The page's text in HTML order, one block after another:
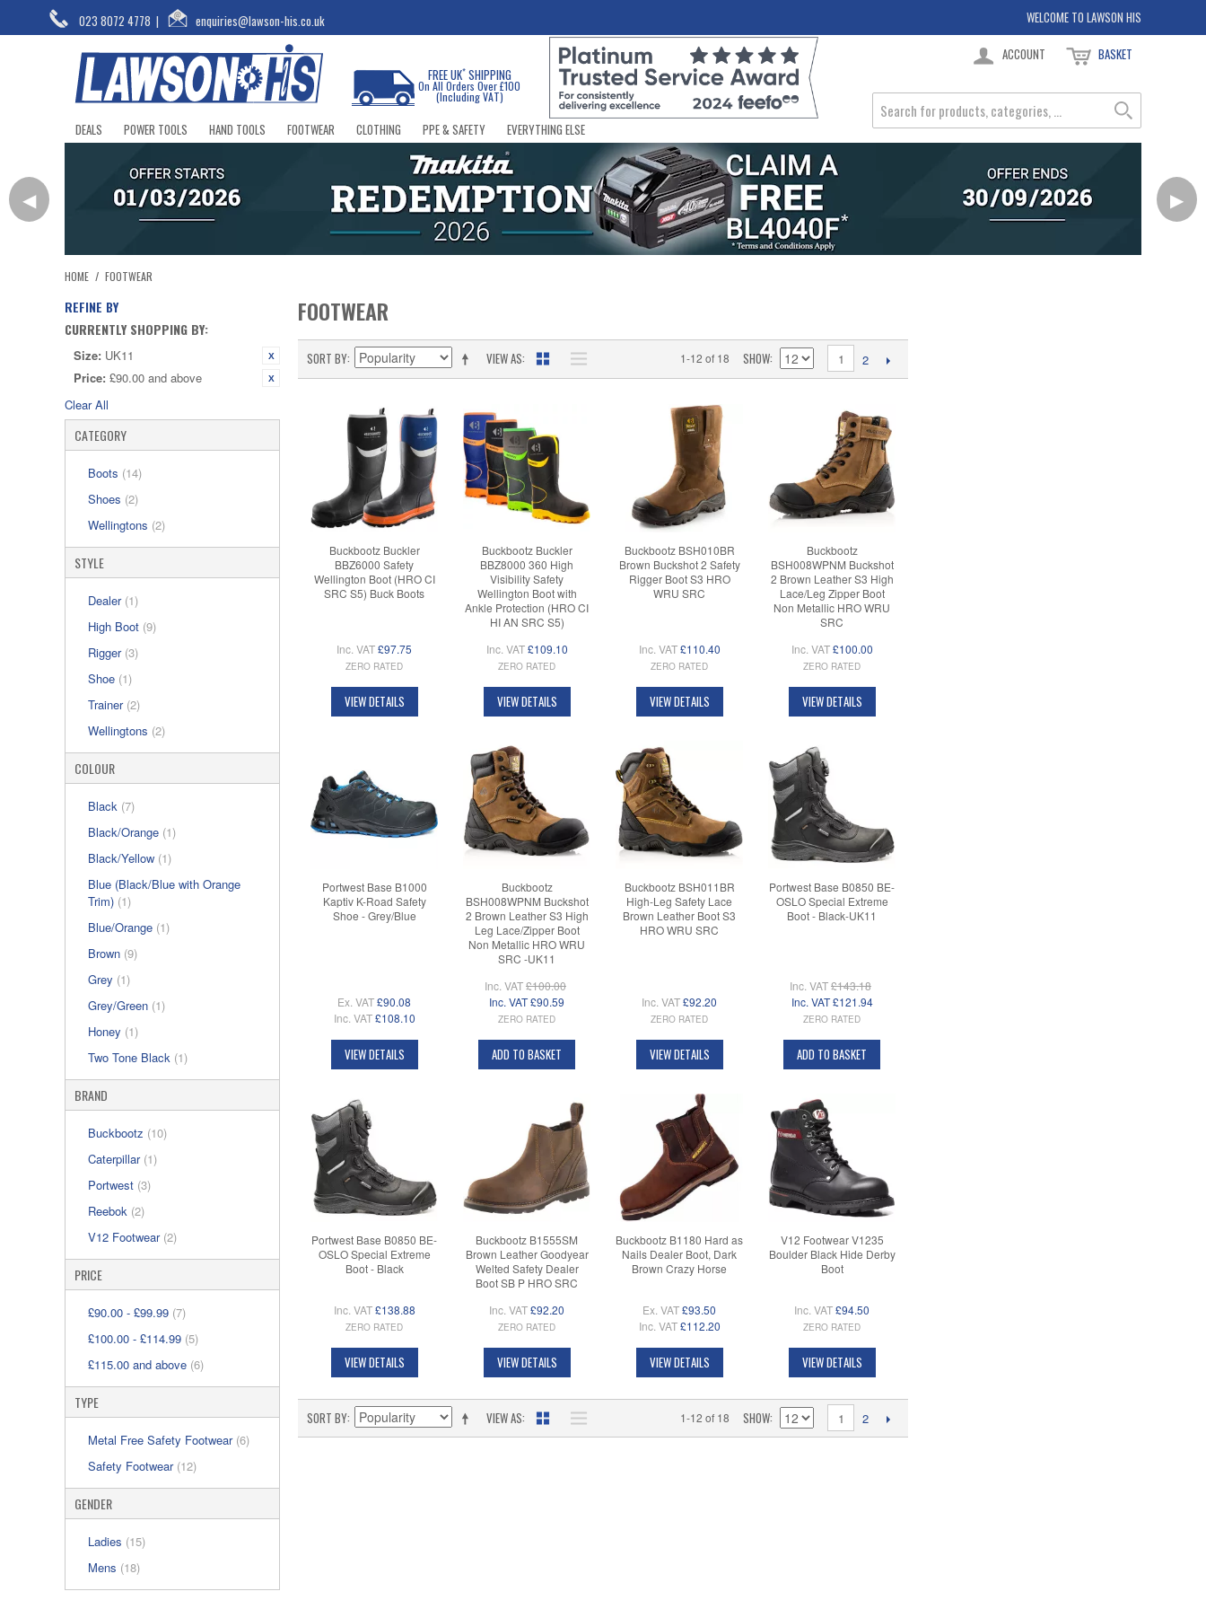
023 8072 4778 | enquiries@lawson-his.co.uk WELCOME TO LAWSON HIS
FREE UK*SHIPPING
On All Orders Over £100
(Including VAT)
ACCOUNT BASKET
DEALS POWER TOOLS HAND TOOLS FOOTWEAR CLOTHING PPE & SAFETY EVERYTHING ELSE
◀ ▶
HOME / FOOTWEAR
REFINE BY
CURRENTLY SHOPPING BY:
Size: UK11
Price: £90.00 and above
Clear All
CATEGORY
Boots (14)
Shoes (2)
Wellingtons (2)
STYLE
Dealer (1)
High Boot (9)
Rigger (3)
Shoe (1)
Trainer (2)
Wellingtons (2)
COLOUR
Black (7)
Black/Orange (1)
Black/Yellow (1)
Blue (Black/Blue with Orange
Trim) (1)
Blue/Orange (1)
Brown (9)
Grey (1)
Grey/Green (1)
Honey (1)
Two Tone Black (1)
BRAND
Buckbootz (10)
Caterpillar (1)
Portwest (3)
Reebok (2)
V12 Footwear (2)
PRICE
£90.00 - £99.99 (7)
£100.00 - £114.99 (5)
£115.00 and above (6)
TYPE
Metal Free Safety Footwear (6)
Safety Footwear (12)
GENDER
Ladies (15)
Mens (18)
FOOTWEAR
VIEW AS
SORT BY 1-12 of 18 SHOW 1 2
Buckbootz Buckler
BBZ6000 Safety
Wellington Boot (HRO CI
SRC S5) Buck Boots
Inc. VAT£97.75
ZERO RATED
VIEW DETAILS
Buckbootz Buckler
BBZ8000 360 High
Visibility Safety
Wellington Boot with
Ankle Protection (HRO CI
HI AN SRC S5)
Inc. VAT £109.10
ZERO RATED
VIEW DETAILS
Buckbootz BSH010BR
Brown Buckshot 2 Safety
Rigger Boot S3 HRO
WRU SRC
Inc. VAT £110.40
ZERO RATED
VIEW DETAILS
Buckbootz
BSH008WPNM Buckshot
2 Brown Leather S3 High
Lace/Leg Zipper Boot
Non Metallic HRO WRU
SRC
Inc. VAT £100.00
ZERO RATED
VIEW DETAILS
Portwest Base B1000
Kaptiv K-Road Safety
Shoe - Grey/Blue
Ex. VAT£90.08
Inc. VAT £108.10
VIEW DETAILS
Buckbootz
BSH008WPNM Buckshot
2 Brown Leather S3 High
Leg Lace/Zipper Boot
Non Metallic HRO WRU
SRC -UK11
Inc. VAT£100.00
Inc. VAT£90.59
ZERO RATED
ADD TO BASKET
Buckbootz BSH011BR
High-Leg Safety Lace
Brown Leather Boot S3
HRO WRU SRC
Inc. VAT£92.20
ZERO RATED
VIEW DETAILS
Portwest Base B0850 BE-
OSLO Special Extreme
Boot - Black-UK11
Inc. VAT£143.18
Inc. VAT £121.94
ZERO RATED
ADD TO BASKET
Portwest Base B0850 BE-
OSLO Special Extreme
Boot - Black
Inc. VAT £138.88
ZERO RATED
VIEW DETAILS
Buckbootz B1555SM
Brown Leather Goodyear
Welted Safety Dealer
Boot SB P HRO SRC
Inc. VAT£92.20
ZERO RATED
VIEW DETAILS
Buckbootz B1180 Hard as
Nails Dealer Boot, Dark
Brown Crazy Horse
Ex. VAT£93.50
Inc. VAT £112.20
VIEW DETAILS
V12 Footwear V1235
Boulder Black Hide Derby
Boot
Inc. VAT£94.50
ZERO RATED
VIEW DETAILS
VIEW AS
SORT BY 1-12 of 18 SHOW 1 2